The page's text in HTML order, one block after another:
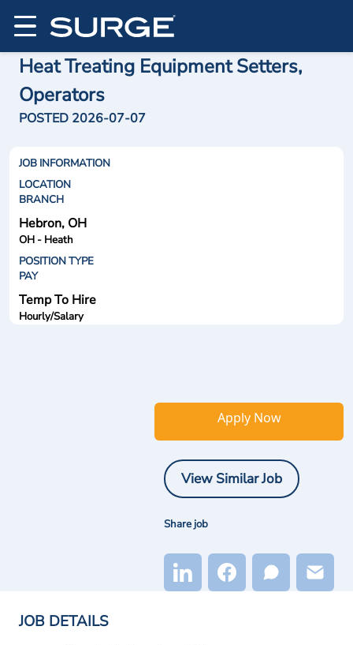
Heat Treating Equipment Setters,
Operators
POSTED 2026-07-07
JOB INFORMATION
LOCATION
BRANCH
Hebron, OH
OH - Heath
POSITION TYPE
PAY
Temp To Hire
Hourly/Salary
Apply Now
View Similar Job
Share job
JOB DETAILS